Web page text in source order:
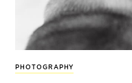
PHOTOGRAPHY